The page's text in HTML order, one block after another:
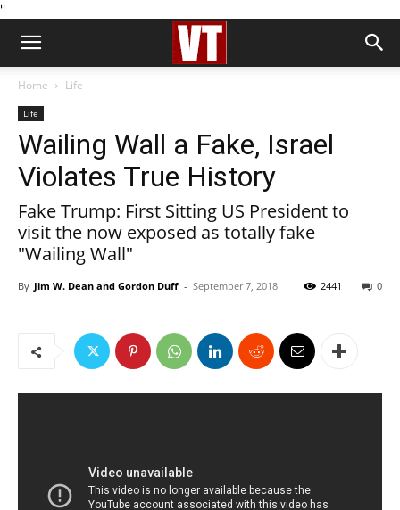
''
Home Life
Life
Wailing Wall a Fake, Israel
Violates True History
Fake Trump: First Sitting US President to
visit the now exposed as totally fake
"Wailing Wall"
By Jim W. Dean and Gordon Duff - September 7, 2018 0
2441